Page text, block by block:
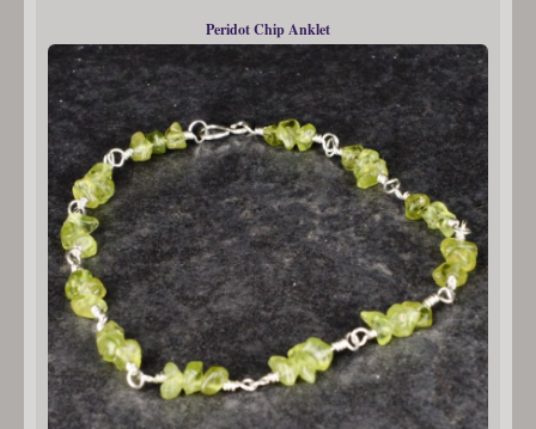
Peridot Chip Anklet